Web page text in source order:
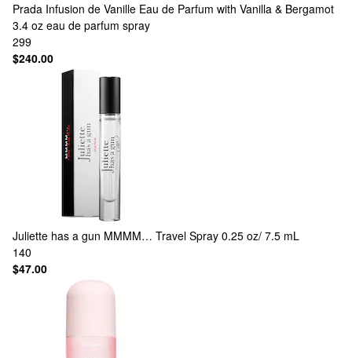
Prada Infusion de Vanille Eau de Parfum with Vanilla & Bergamot
3.4 oz eau de parfum spray
299
$240.00
Juliette has a gun MMMM… Travel Spray 0.25 oz/ 7.5 mL
140
$47.00